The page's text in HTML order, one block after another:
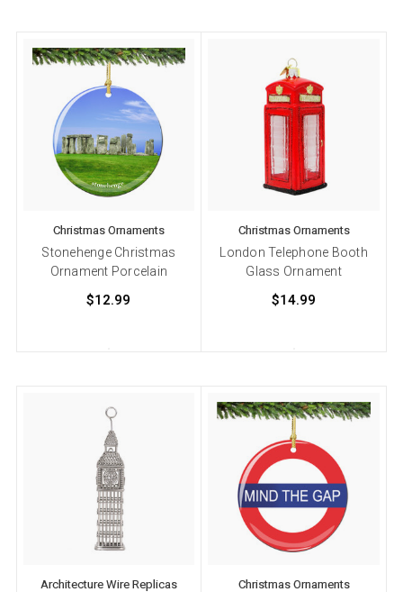
Christmas Ornaments
Stonehenge Christmas
Ornament Porcelain
$12.99
Christmas Ornaments
London Telephone Booth
Glass Ornament
$14.99
Architecture Wire Replicas Christmas Ornaments